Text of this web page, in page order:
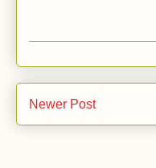
Newer Post